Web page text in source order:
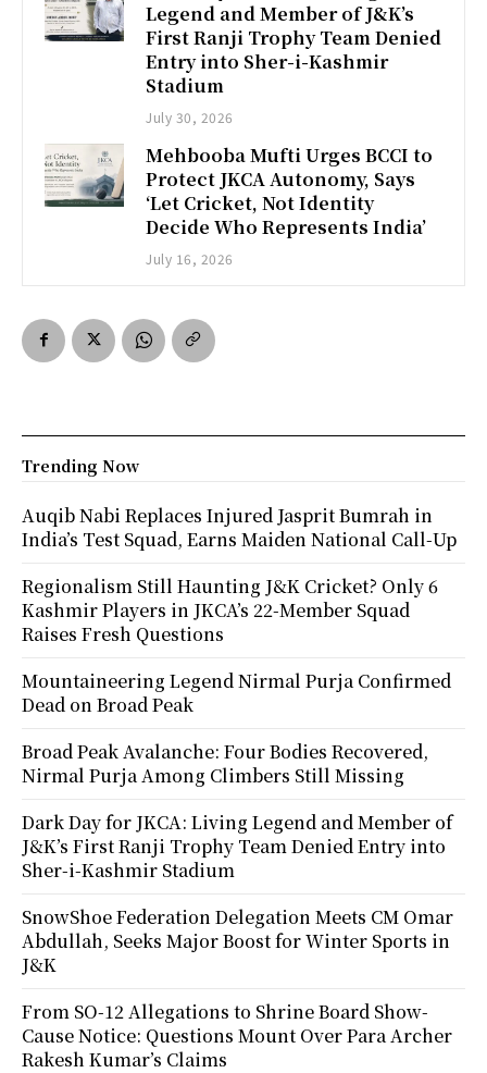
Legend and Member of J&K’s
First Ranji Trophy Team Denied
Entry into Sher-i-Kashmir
Stadium
July 30, 2026
Mehbooba Mufti Urges BCCI to
Protect JKCA Autonomy, Says
‘Let Cricket, Not Identity
Decide Who Represents India’
July 16, 2026
Trending Now
Auqib Nabi Replaces Injured Jasprit Bumrah in
India’s Test Squad, Earns Maiden National Call-Up
Regionalism Still Haunting J&K Cricket? Only 6
Kashmir Players in JKCA’s 22-Member Squad
Raises Fresh Questions
Mountaineering Legend Nirmal Purja Confirmed
Dead on Broad Peak
Broad Peak Avalanche: Four Bodies Recovered,
Nirmal Purja Among Climbers Still Missing
Dark Day for JKCA: Living Legend and Member of
J&K’s First Ranji Trophy Team Denied Entry into
Sher-i-Kashmir Stadium
SnowShoe Federation Delegation Meets CM Omar
Abdullah, Seeks Major Boost for Winter Sports in
J&K
From SO-12 Allegations to Shrine Board Show-
Cause Notice: Questions Mount Over Para Archer
Rakesh Kumar’s Claims